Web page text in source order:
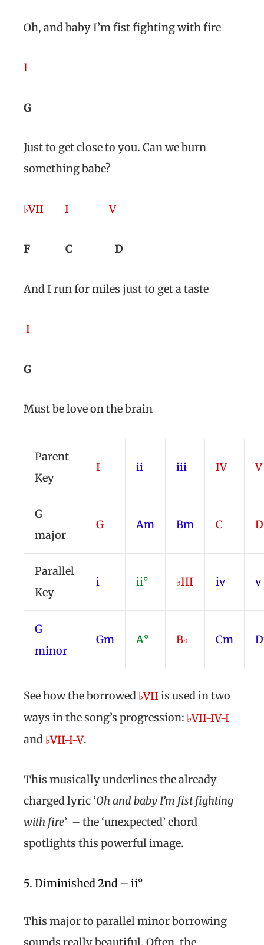
Oh, and baby I’m fist fighting with fire
I
G
Just to get close to you. Can we burn
something babe?
♭VII I V
F C D
And I run for miles just to get a taste
I
G
Must be love on the brain
Parent
Key
I ii iii IV V
G
major
G Am Bm C
Parallel
Key
i ii° ♭III iv v
G
minor
Gm A° B♭ Cm
See how the borrowed ♭VII is used in two
ways in the song’s progression: ♭VII-IV-I
and ♭VII-I-V.
This musically underlines the already
charged lyric ‘Oh and baby I’m fist fighting
with fire’ – the ‘unexpected’ chord
spotlights this powerful image.
5. Diminished 2nd – ii°
This major to parallel minor borrowing